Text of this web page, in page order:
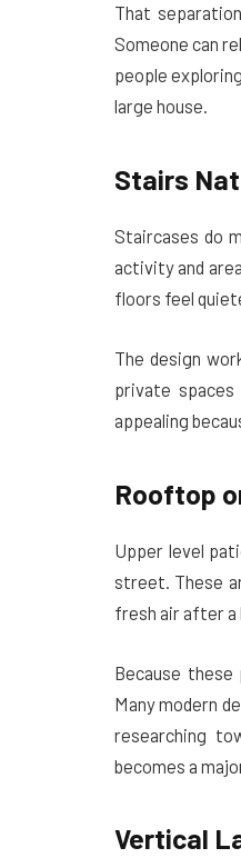
That
Someone can
people
large house.
Stairs
Staircases do
activity and
floors feel
The design
private
appealing
Rooftop
Upper level
street. These
fresh air after a
Because
Many modern
researching
becomes a
Vertical